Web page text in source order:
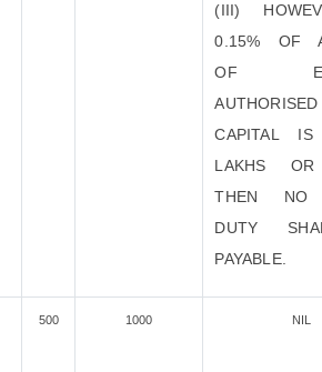
(III)
0.15% OF
OF
AUTHORISED
CAPITAL
LAKHS
THEN NO
DUTY
PAYABLE.
500 1000 NIL